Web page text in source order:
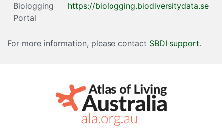
Biologging
Portal
https://biologging.biodiversitydata.se
For more information, please contact SBDI support.